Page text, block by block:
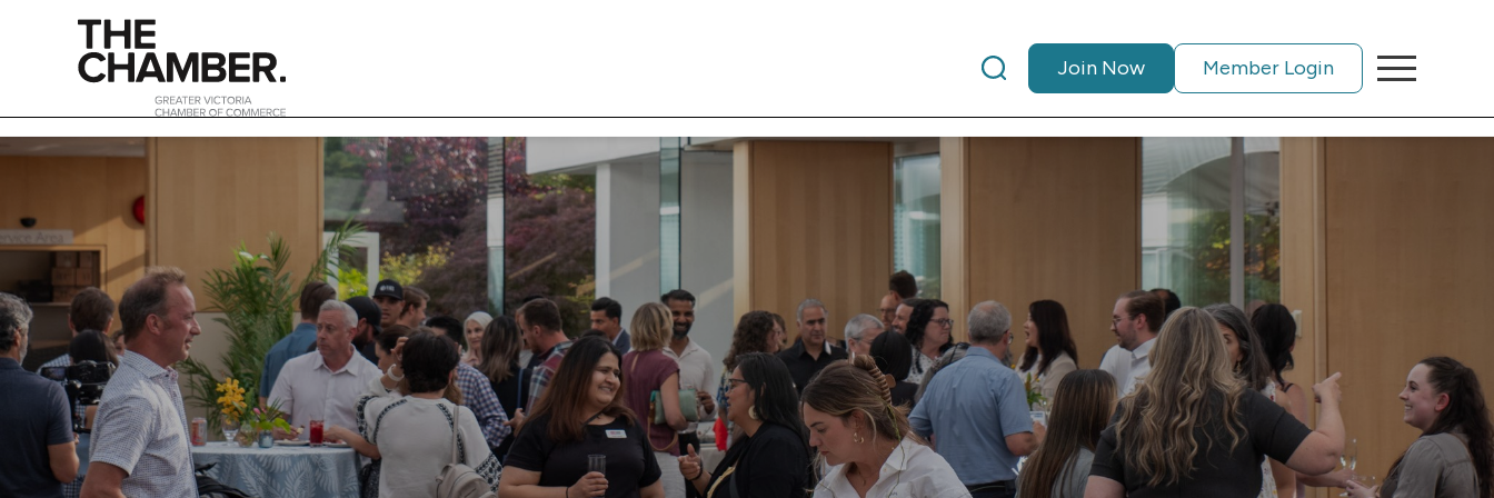
Join Now Member Login